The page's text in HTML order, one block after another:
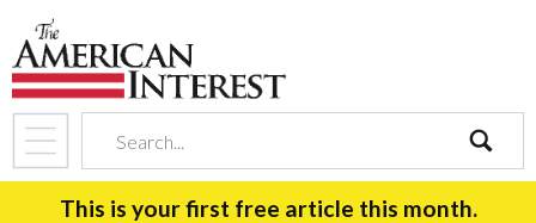
search
This is your first free article this month.